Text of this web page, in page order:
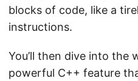
blocks of code, like a
instructions.
You’ll then dive into the
powerful C++ feature